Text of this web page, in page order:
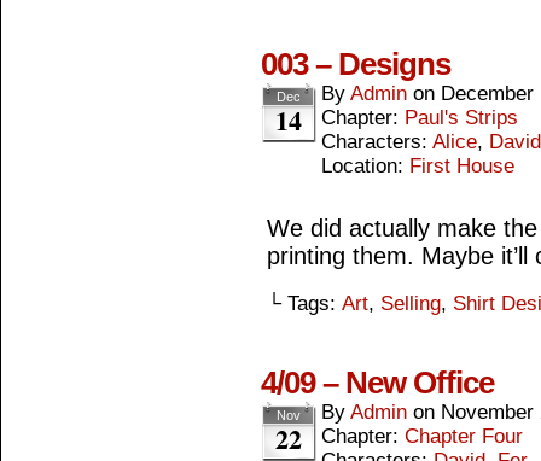
003 – Designs
Dec
14
By Admin on December
Chapter: Paul's Strips
Characters: Alice, David
Location: First House
We did actually make
printing them. Maybe
└ Tags: Art, Selling, Shirt
4/09 – New Office
Nov
22
By Admin on November
Chapter: Chapter Four